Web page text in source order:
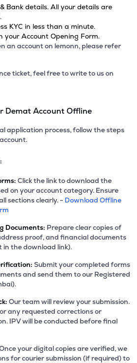
Bank details. All your details are
KYC in less than a minute.
your Account Opening Form.
an account on lemonn, please refer
ticket, feel free to write to us on
Demat Account Offline
application process, follow the steps
Click the link to download the
on your account category. Ensure
sections clearly. - Download Offline
Documents: Prepare clear copies of
proof, and financial documents
in the download link).
Submit your completed forms
and send them to our Registered
Our team will review your submission.
any requested corrections or
IPV will be conducted before final
your digital copies are verified, we
for courier submission (if required) to